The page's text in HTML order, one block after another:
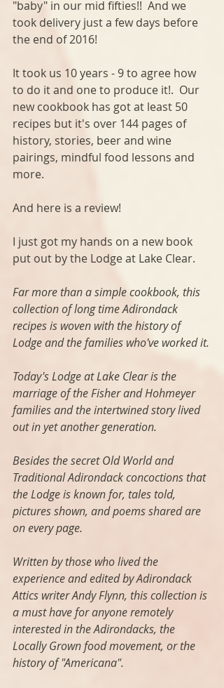
"baby" in our mid fifties!!  And we
took delivery just a few days before
the end of 2016!
It took us 10 years - 9 to agree how
to do it and one to produce it!.  Our
new cookbook has got at least 50
recipes but it's over 144 pages of
history, stories, beer and wine
pairings, mindful food lessons and
more.
And here is a review!
I just got my hands on a new book
put out by the Lodge at Lake Clear.
Far more than a simple cookbook, this
collection of long time Adirondack
recipes is woven with the history of
Lodge and the families who've worked it.
Today's Lodge at Lake Clear is the
marriage of the Fisher and Hohmeyer
families and the intertwined story lived
out in yet another generation.
Besides the secret Old World and
Traditional Adirondack concoctions that
the Lodge is known for, tales told,
pictures shown, and poems shared are
on every page.
Written by those who lived the
experience and edited by Adirondack
Attics writer Andy Flynn, this collection is
a must have for anyone remotely
interested in the Adirondacks, the
Locally Grown food movement, or the
history of "Americana".